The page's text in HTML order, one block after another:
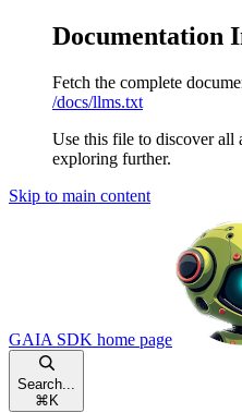
Documentation
Fetch the complete
/docs/llms.txt
Use this file to discover all
exploring further.
Skip to main content
GAIA SDK home page
Search...
⌘ K